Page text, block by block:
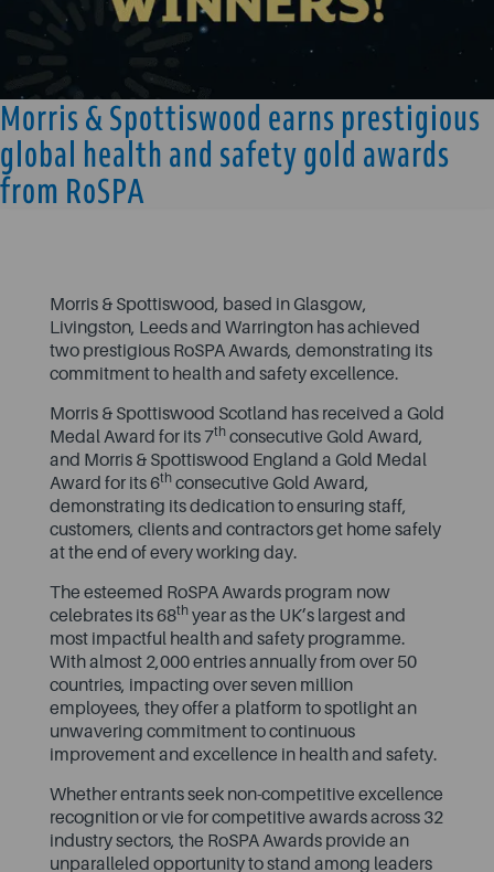
Morris & Spottiswood earns prestigious
global health and safety gold awards
from RoSPA
Morris & Spottiswood, based in Glasgow,
Livingston, Leeds and Warrington has achieved
two prestigious RoSPA Awards, demonstrating its
commitment to health and safety excellence.
Morris & Spottiswood Scotland has received a Gold
Medal Award for its 7thconsecutive Gold Award,
and Morris & Spottiswood England a Gold Medal
Award for its 6thconsecutive Gold Award,
demonstrating its dedication to ensuring staff,
customers, clients and contractors get home safely
at the end of every working day.
The esteemed RoSPA Awards program now
celebrates its 68thyear as the UK’s largest and
most impactful health and safety programme.
With almost 2,000 entries annually from over 50
countries, impacting over seven million
employees, they offer a platform to spotlight an
unwavering commitment to continuous
improvement and excellence in health and safety.
Whether entrants seek non-competitive excellence
recognition or vie for competitive awards across 32
industry sectors, the RoSPA Awards provide an
unparalleled opportunity to stand among leaders